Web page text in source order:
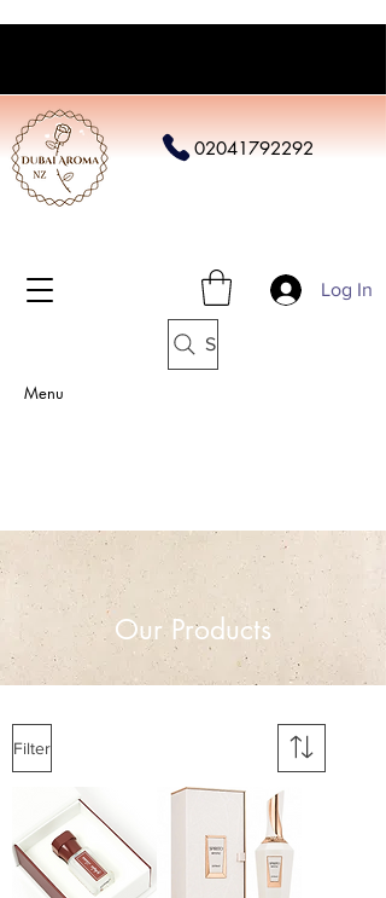
02041792292
Log In
Search
Menu
Our Products
Filter